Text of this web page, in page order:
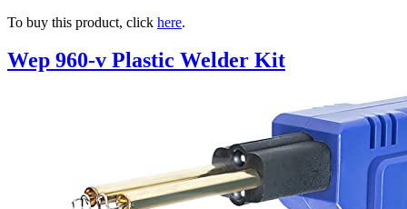
To buy this product, click here.
Wep 960-v Plastic Welder Kit